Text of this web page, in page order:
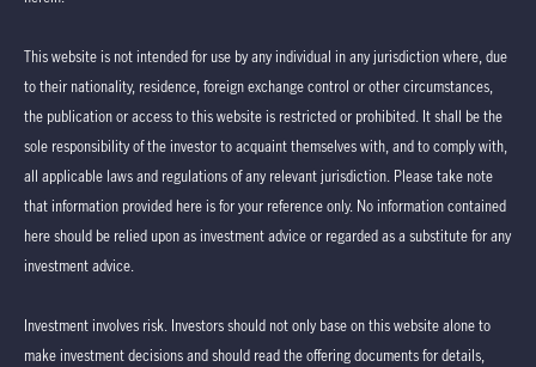
This website is not intended for use by any individual in any jurisdiction where, due
to their nationality, residence, foreign exchange control or other circumstances,
the publication or access to this website is restricted or prohibited. It shall be the
sole responsibility of the investor to acquaint themselves with, and to comply with,
all applicable laws and regulations of any relevant jurisdiction. Please take note
that information provided here is for your reference only. No information contained
here should be relied upon as investment advice or regarded as a substitute for any
investment advice.
Investment involves risk. Investors should not only base on this website alone to
make investment decisions and should read the offering documents for details,